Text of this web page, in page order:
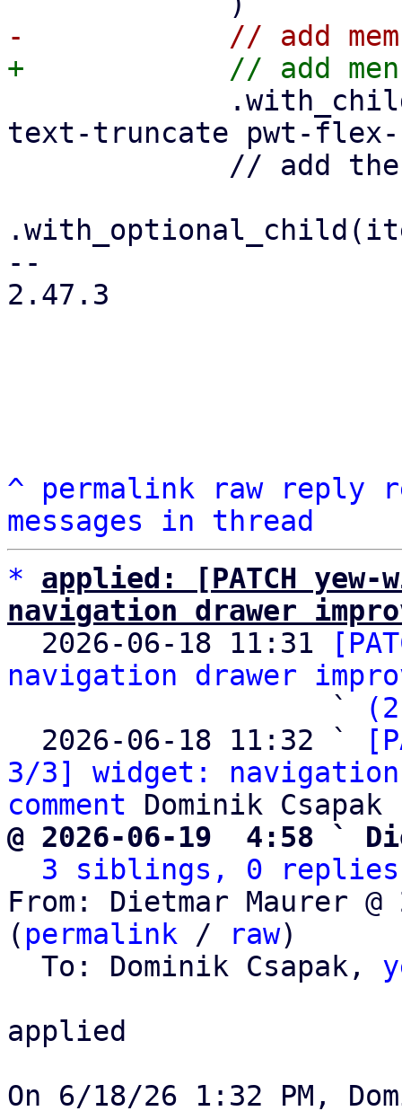
text-truncate pwt-
--
2.47.3
^ permalink raw reply
messages in thread
*
applied: [PATCH
navigation drawer
2026-06-18 11:31
navigation drawer
                   `
  2026-06-18 11:32 `
3/3] widget:
comment
@ 2026-06-19  4:58 `
3 siblings, 0 replies;
From: Dietmar Maurer
( permalink / raw)
  To: Dominik Csapak,
applied